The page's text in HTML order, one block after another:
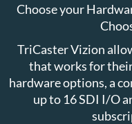
Choose your
TriCaster Vizion
that works for
hardware options, a
up to 16 SDI I/O